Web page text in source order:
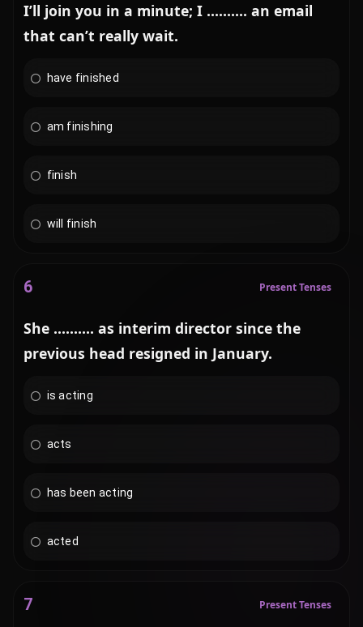
I’ll join you in a minute; I .......... an email
that can’t really wait.
have finished
am finishing
finish
will finish
6 Present Tenses
She .......... as interim director since the
previous head resigned in January.
is acting
acts
has been acting
acted
7 Present Tenses